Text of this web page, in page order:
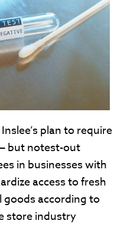
plan to require
but notest-out
in businesses with
access to fresh
according to
store industry